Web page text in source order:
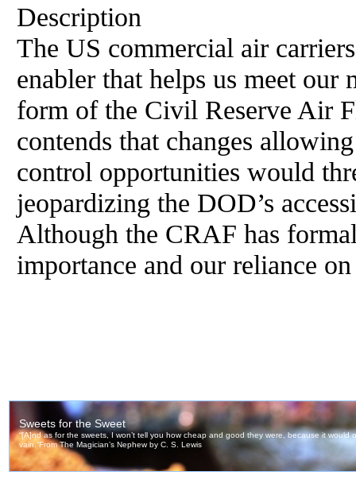
Description
The US commercial air
enabler that helps us meet
form of the Civil Reserve Air
contends that changes
control opportunities would
jeopardizing the DOD’s
Although the CRAF has
importance and our reliance